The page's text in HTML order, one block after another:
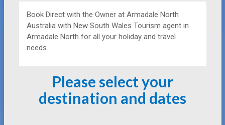
Book Direct with the Owner at Armadale North
Australia with New South Wales Tourism agent in
Armadale North for all your holiday and travel
needs.
Please select your
destination and dates